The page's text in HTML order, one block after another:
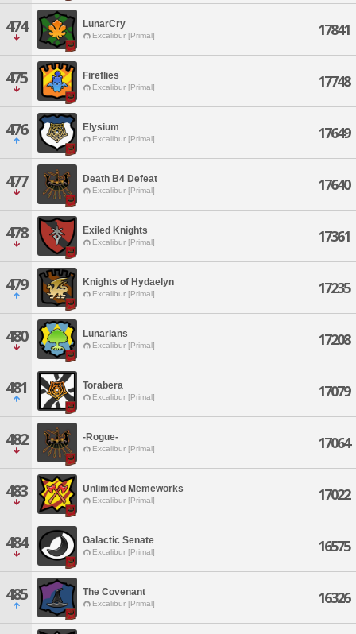
474 LunarCry
Excalibur [Primal] 17841
475 Fireflies
Excalibur [Primal] 17748
476 Elysium
Excalibur [Primal] 17649
477 Death B4 Defeat
Excalibur [Primal] 17640
478 Exiled Knights
Excalibur [Primal] 17361
479 Knights of Hydaelyn
Excalibur [Primal] 17235
480 Lunarians
Excalibur [Primal] 17208
481 Torabera
Excalibur [Primal] 17079
482 -Rogue-
Excalibur [Primal] 17064
483 Unlimited Memeworks
Excalibur [Primal] 17022
484 Galactic Senate
Excalibur [Primal] 16575
485 The Covenant
Excalibur [Primal] 16326